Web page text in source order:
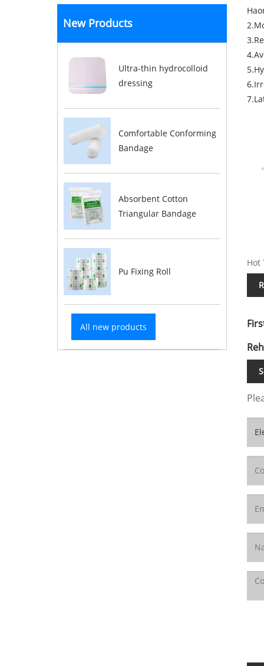
New Products
Ultra-thin hydrocolloid
dressing
Comfortable Conforming
Bandage
Absorbent Cotton
Triangular Bandage
Pu Fixing Roll
All new products
Hot